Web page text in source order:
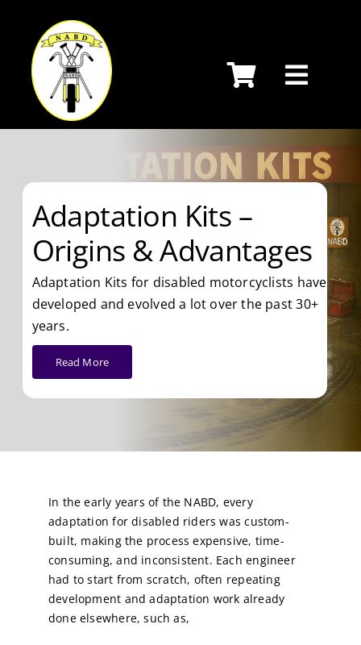
content
Adaptation Kits –
Origins & Advantages
Adaptation Kits for disabled motorcyclists have
developed and evolved a lot over the past 30+
years.
Read More
In the early years of the NABD, every
adaptation for disabled riders was custom-
built, making the process expensive, time-
consuming, and inconsistent. Each engineer
had to start from scratch, often repeating
development and adaptation work already
done elsewhere, such as,